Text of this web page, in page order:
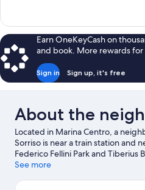
Room
Earn OneKeyCash on
and book. More rewards
Sign in Sign up, it's free
About the
Located in Marina Centro, a
Sorriso is near a train station and
Federico Fellini Park and Tiberius
and some of the area's activities
Misano World Circuit Marco
See more